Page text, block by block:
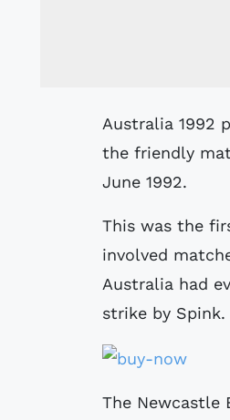
Australia 1992 player shirt by Kingroo believed to have been worn by Spink #9 in
the friendly
June 1992.
This was the
involved
Australia had
strike by Spink.
The Newcastle